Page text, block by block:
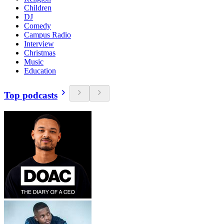
Children
DJ
Comedy
Campus Radio
Interview
Christmas
Music
Education
Top podcasts